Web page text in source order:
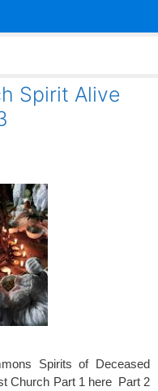
Spirit Alive
Spirits of Deceased
Church Part 1 here Part 2